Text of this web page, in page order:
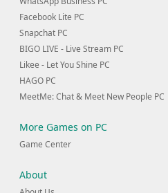
Facebook Lite PC
Snapchat PC
BIGO LIVE - Live Stream PC
Likee - Let You Shine PC
HAGO PC
MeetMe: Chat & Meet New People PC
More Games on PC
Game Center
About